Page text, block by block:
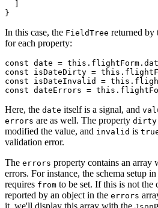
}
In this case, the FieldTree returned by
for each property:
const date =
const isDateDirty =
const isDateInvalid =
const dateErrors =
Here, the date itself is a signal, and
errors are as well. The property dirty
modified the value, and invalid is
validation error.
The errors property contains an array
errors. For instance, the schema setup
requires from to be set. If this is not the
reported by an object in the errors
it, we'll display this array with the